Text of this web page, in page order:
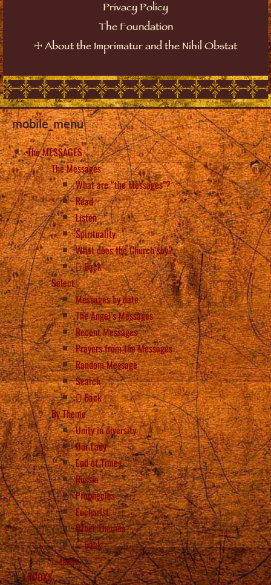
Privacy Policy
The Foundation
☩ About the Imprimatur and the Nihil Obstat
mobile_menu
The MESSAGES
The Messages
What are “the Messages”?
Read
Listen
Spirituality
What does the Church say?
Back
Select
Messages by date
The Angel’s Messages
Recent Messages
Prayers from the Messages
Random Message
Search
Back
By Theme
Unity in diversity
Our Lady
End of Times
Russia
Prophecies
Eucharist
Other Themes
Back
Back
BOOKS